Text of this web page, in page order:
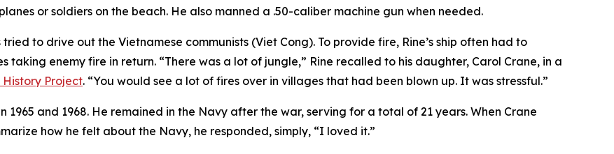
or soldiers on the beach. He also manned a .50-caliber machine gun when needed.
to drive out the Vietnamese communists (Viet Cong). To provide fire, Rine’s ship often had to
taking enemy fire in return. “There was a lot of jungle,” Rine recalled to his daughter, Carol Crane, in a
Project. “You would see a lot of fires over in villages that had been blown up. It was stressful.”
1965 and 1968. He remained in the Navy after the war, serving for a total of 21 years. When Crane
how he felt about the Navy, he responded, simply, “I loved it.”